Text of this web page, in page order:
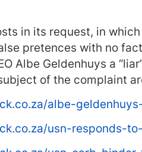
in its request, in
pretences with no
Albe Geldenhuys a
of the complaint
albe-
usn-responds-